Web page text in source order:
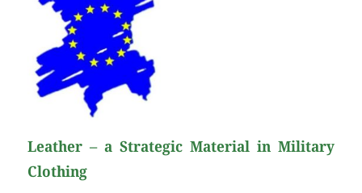
Leather – a Strategic Material in Military
Clothing